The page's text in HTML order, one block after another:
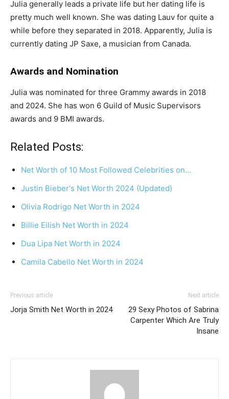
Julia generally leads a private life but her dating life is
pretty much well known. She was dating Lauv for quite a
while before they separated in 2018. Apparently, Julia is
currently dating JP Saxe, a musician from Canada.
Awards and Nomination
Julia was nominated for three Grammy awards in 2018
and 2024. She has won 6 Guild of Music Supervisors
awards and 9 BMI awards.
Related Posts:
Net Worth of 10 Most Followed Celebrities on…
Justin Bieber's Net Worth 2024 (Updated)
Olivia Rodrigo Net Worth in 2024
Billie Eilish Net Worth in 2024
Dua Lipa Net Worth in 2024
Camila Cabello Net Worth in 2024
Previous article
Jorja Smith Net Worth in 2024
Next article
29 Sexy Photos of Sabrina
Carpenter Which Are Truly
Insane